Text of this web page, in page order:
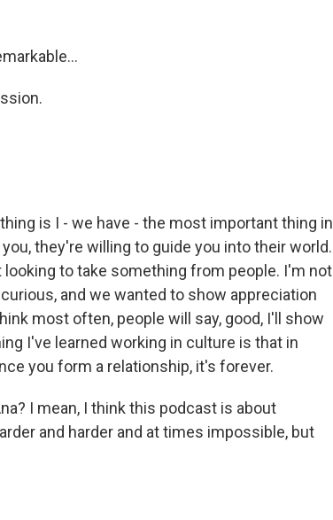
is I - we have - the most important thing in
they're willing to guide you into their world.
to take something from people. I'm not
and we wanted to show appreciation
most often, people will say, good, I'll show
I've learned working in culture is that in
you form a relationship, it's forever.
I mean, I think this podcast is about
and harder and at times impossible, but